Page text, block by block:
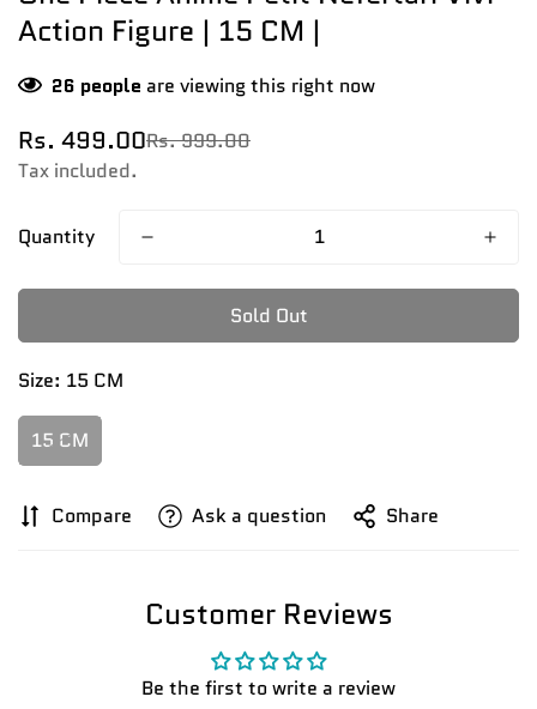
Action Figure | 15 CM |
26 people are viewing this right now
Sale
price
Rs. 499.00
Regular
price
Rs. 999.00
Tax included.
Quantity
Sold Out
Size: 15 CM
15 CM
Compare Ask a question Share
Customer Reviews
Be the first to write a review
Confirm your age